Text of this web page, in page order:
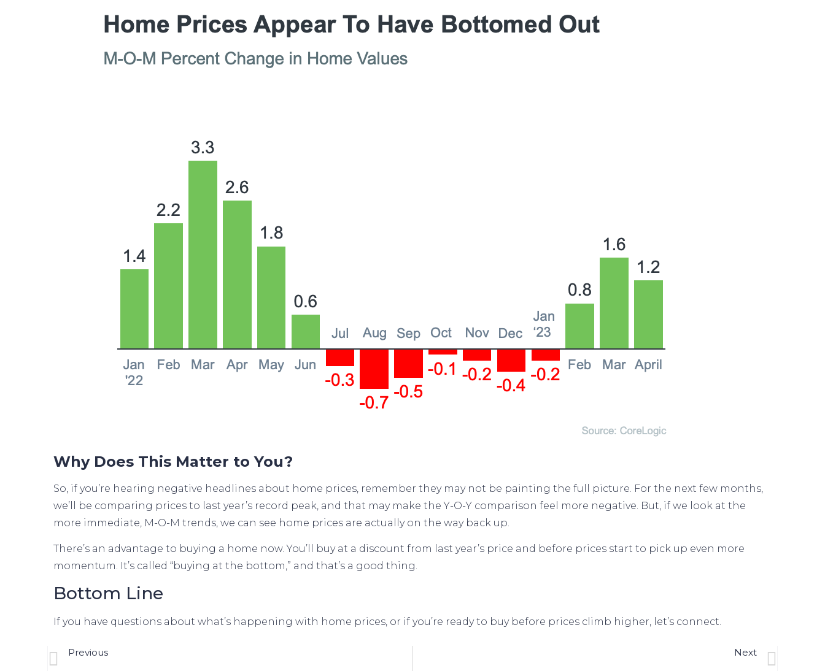
Why Does This Matter to You?
So, if you’re hearing negative headlines about home prices, remember they may not be painting the full picture. For the next few months,
we’ll be comparing prices to last year’s record peak, and that may make the Y-O-Y comparison feel more negative. But, if we look at the
more immediate, M-O-M trends, we can see home prices are actually on the way back up
There’s an advantage to buying a home now. You’ll buy at a discount from last year’s price and before prices start to pick up even more
momentum. It’s called “buying at the bottom,” and that’s a good thing.
Bottom Line
If you have questions about what’s happening with home prices, or if you’re ready to buy before prices climb higher, let’s connect.
Previous
Next